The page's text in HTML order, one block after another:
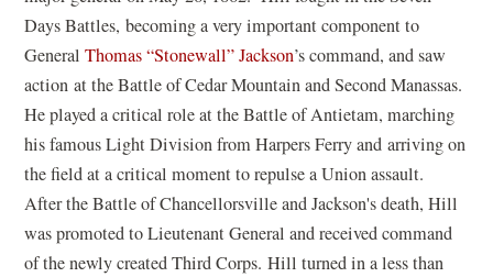
Days Battles, becoming a very important component to
GeneralThomas “Stonewall” Jackson(
o
p
e
n
s
i
n
’s command, and saw
action at the Battle of Cedar Mountain and Second Manassas.
He played a critical role at the Battle of Antietam, marching
his famous Light Division from Harpers Ferry and arriving on
the field at a critical moment to repulse a Union assault.
After the Battle of Chancellorsville and Jackson's death, Hill
was promoted to Lieutenant General and received command
of the newly created Third Corps. Hill turned in a less than